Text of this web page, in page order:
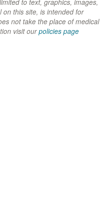
w
)
to text, graphics, images,
this site, is intended for
not take the place of medical
visit ourpolicies page